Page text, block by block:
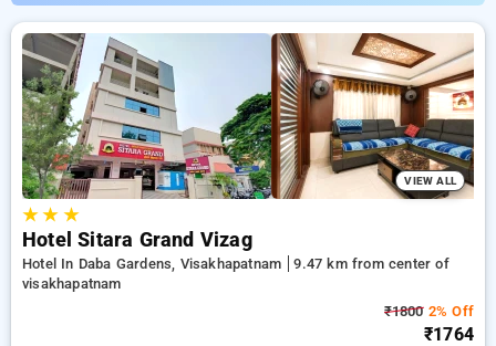
at just ₹799. You can find from 35 standard hotels,
customized to suit your needs. Enjoy significant discounts of
up to 50% on your stays, offered with a ₹500 introductory
offer for new users and a free stay after every 20 booking.
Every standard room provides amenities such as air
conditioning and free WiFi. Plan your stay in Visakhapatnam
incredible with an elegeant 5-star hotel stay experience
VIEW ALL
★★ ★
Hotel Sitara Grand Vizag
Hotel In Daba Gardens, Visakhapatnam
9.47 km from center of
visakhapatnam
₹18002% Off
₹1764